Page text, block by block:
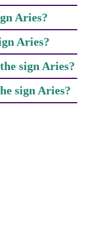
Aries?
Aries?
sign Aries?
sign Aries?